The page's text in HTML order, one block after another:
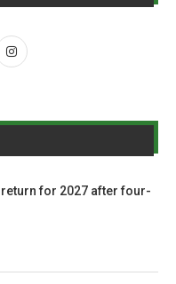
return for 2027 after four-